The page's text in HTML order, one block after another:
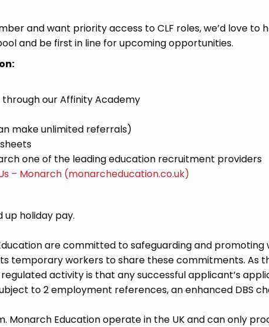
and want priority access to CLF roles, we’d love to
and be first in line for upcoming opportunities.
our Affinity Academy
make unlimited referrals)
one of the leading education recruitment providers
– Monarch (monarcheducation.co.uk)
holiday pay.
are committed to safeguarding and promoting
temporary workers to share these commitments. As
activity is that any successful applicant’s
to 2 employment references, an enhanced DBS
Monarch Education operate in the UK and can only